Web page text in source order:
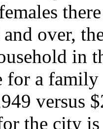
over,
in
for a
versus
the city